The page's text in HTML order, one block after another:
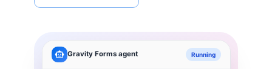
Gravity Formsagent Running